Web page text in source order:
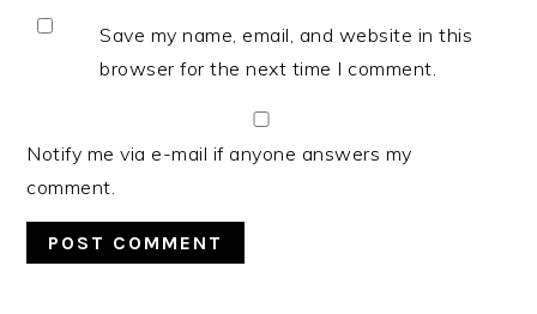
Save my name, email, and website in this
browser for the next time I comment.
Notify me via e-mail if anyone answers my
comment.